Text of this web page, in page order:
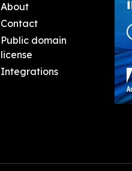
About
Contact
Public domain
license
Integrations